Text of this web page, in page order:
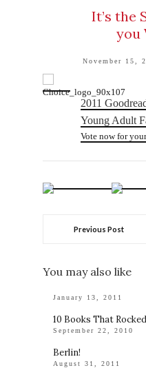
It’s the
you
November 15,
2011
Young Adult
Vote now for
Previous Post
You may also like
January 13, 2011
10 Books That
September 22, 2010
Berlin!
August 31, 2011